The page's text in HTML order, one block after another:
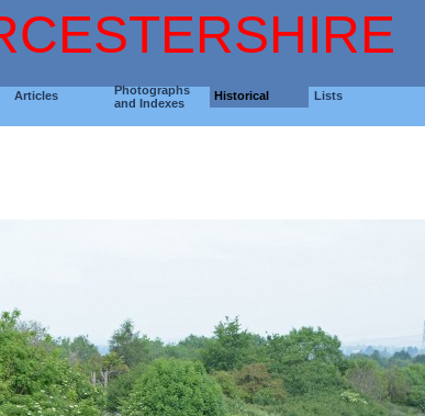
Articles
Photographs
and Indexes
Historical Lists